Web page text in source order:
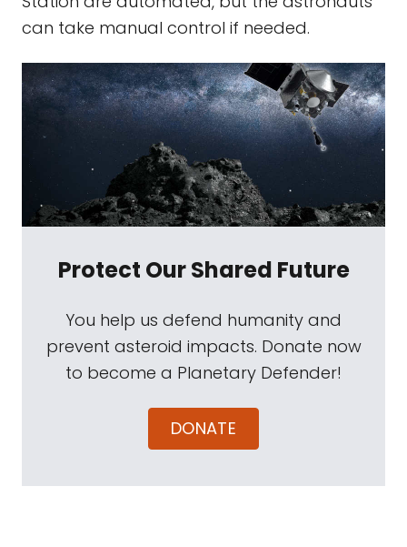
can take manual control if needed.
Protect Our Shared Future
You help us defend humanity and
prevent asteroid impacts. Donate now
to become a Planetary Defender!
DONATE